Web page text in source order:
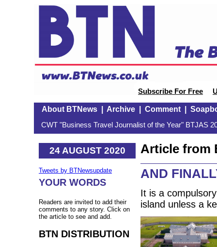
Subscribe For Free
About BTNews| Archive| Comment|
CWT "Business Travel Journalist of the Year" BTJAS
24 AUGUST 2020
Tweets by BTNewsupdate
YOUR WORDS
Readers are invited to add their
comments to any story. Click on
the article to see and add.
BTN DISTRIBUTION
Article from
AND
It is a
island unless a